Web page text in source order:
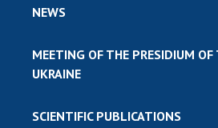
NEWS
MEETING OF THE PRESIDIUM OF
UKRAINE
SCIENTIFIC PUBLICATIONS